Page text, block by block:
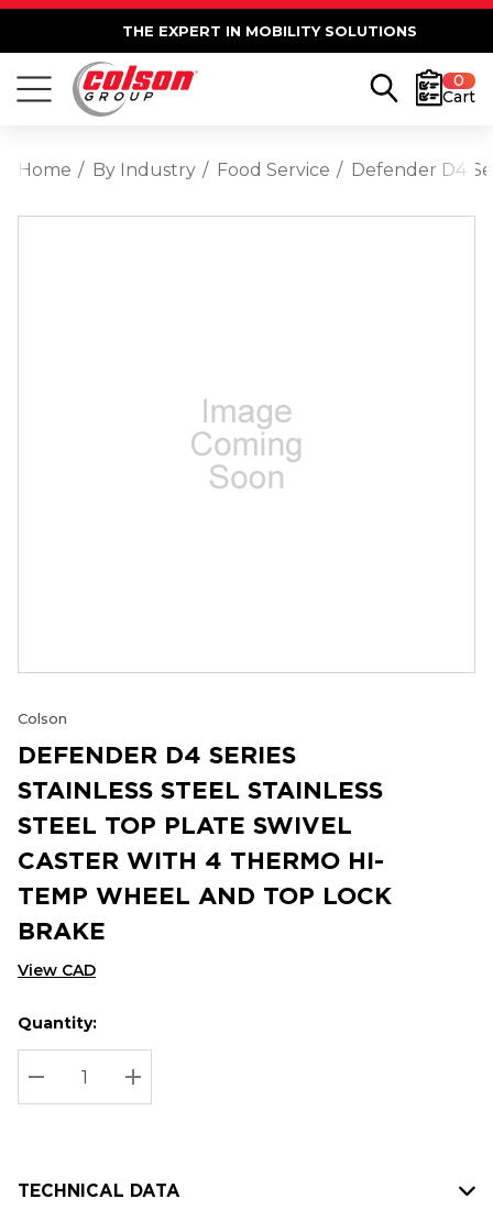
THE EXPERT IN MOBILITY SOLUTIONS
0
Cart
Home By Industry Food Service Defender D4
Colson
DEFENDER D4 SERIES
STAINLESS STEEL STAINLESS
STEEL TOP PLATE SWIVEL
CASTER WITH 4 THERMO HI-
TEMP WHEEL AND TOP LOCK
BRAKE
View CAD
Hurry
up!
Current
stock:
Current
Quantity:
DECREASE QUANTITY:
INCREASE QUANTITY:
TECHNICAL DATA